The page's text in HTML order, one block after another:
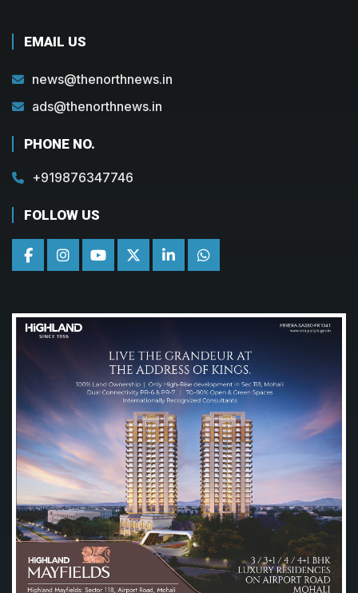
EMAIL US
news@thenorthnews.in
ads@thenorthnews.in
PHONE NO.
+919876347746
FOLLOW US